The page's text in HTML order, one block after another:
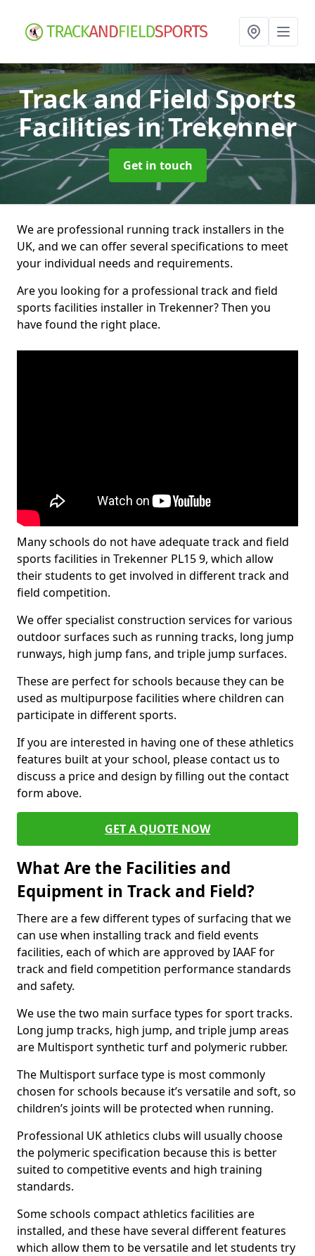
Track and Field Sports
Facilitiesin Trekenner
Get in touch
We are professional running track installers in the
UK, and we can offer several specifications to meet
your individual needs and requirements.
Are you looking for a professional track and field
sports facilities installer in Trekenner? Then you
have found the right place.
Many schools do not have adequate track and field
sports facilities in Trekenner PL15 9, which allow
their students to get involved in different track and
field competition.
We offer specialist construction services for various
outdoor surfaces such as running tracks, long jump
runways, high jump fans, and triple jump surfaces.
These are perfect for schools because they can be
used as multipurpose facilities where children can
participate in different sports.
If you are interested in having one of these athletics
features built at your school, please contact us to
discuss a price and design by filling out the contact
form above.
GET A QUOTE NOW
What Are the Facilities and
Equipment in Track and Field?
There are a few different types of surfacing that we
can use when installing track and field events
facilities, each of which are approved by IAAF for
track and field competition performance standards
and safety.
We use the two main surface types for sport tracks.
Long jump tracks, high jump, and triple jump areas
are Multisport synthetic turf and polymeric rubber.
The Multisport surface type is most commonly
chosen for schools because it’s versatile and soft, so
children’s joints will be protected when running.
Professional UK athletics clubs will usually choose
the polymeric specification because this is better
suited to competitive events and high training
standards.
Some schools compact athletics facilities are
installed, and these have several different features
which allow them to be versatile and let students try